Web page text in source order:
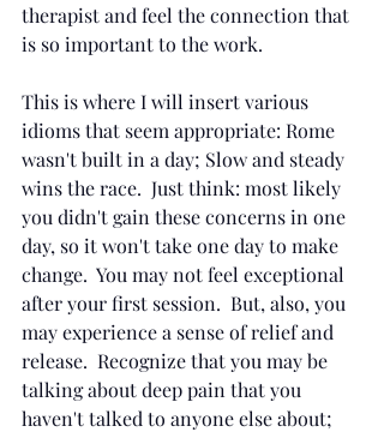
therapist and feel the connection that
is so important to the work.
This is where I will insert various
idioms that seem appropriate: Rome
wasn't built in a day; Slow and steady
wins the race.  Just think: most likely
you didn't gain these concerns in one
day, so it won't take one day to make
change.  You may not feel exceptional
after your first session.  But, also, you
may experience a sense of relief and
release.  Recognize that you may be
talking about deep pain that you
haven't talked to anyone else about;